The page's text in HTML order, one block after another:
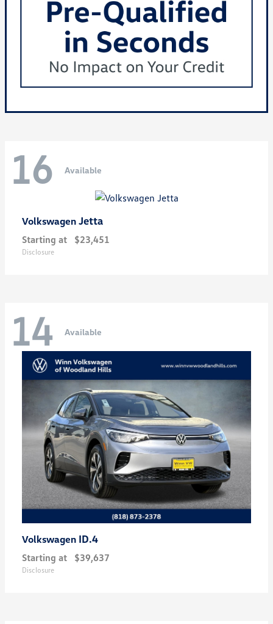
16 Available
Volkswagen Jetta
Starting at $23,451
Disclosure
14 Available
Volkswagen ID.4
Starting at $39,637
Disclosure